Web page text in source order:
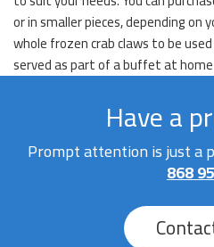
or in smaller pieces, depending on
whole frozen crab claws to be
served as part of a buffet at
Have a
Prompt attention is just a
868